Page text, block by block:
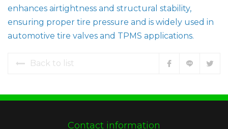
enhances airtightness and structural stability,
ensuring proper tire pressure and is widely used in
automotive tire valves and TPMS applications.
Back to list
Contact information